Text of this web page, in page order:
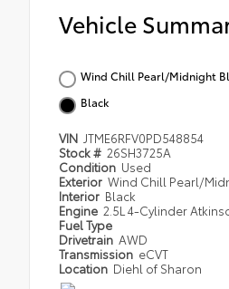
Vehicle
Wind Chill Pearl/Midnight
Black
VIN JTME6RFV0PD548854
Stock # 26SH3725A
Condition Used
Exterior Wind Chill Pearl/
Interior Black
Engine 2.5L 4-Cylinder
Fuel Type
Drivetrain AWD
Transmission eCVT
Location Diehl of Sharon